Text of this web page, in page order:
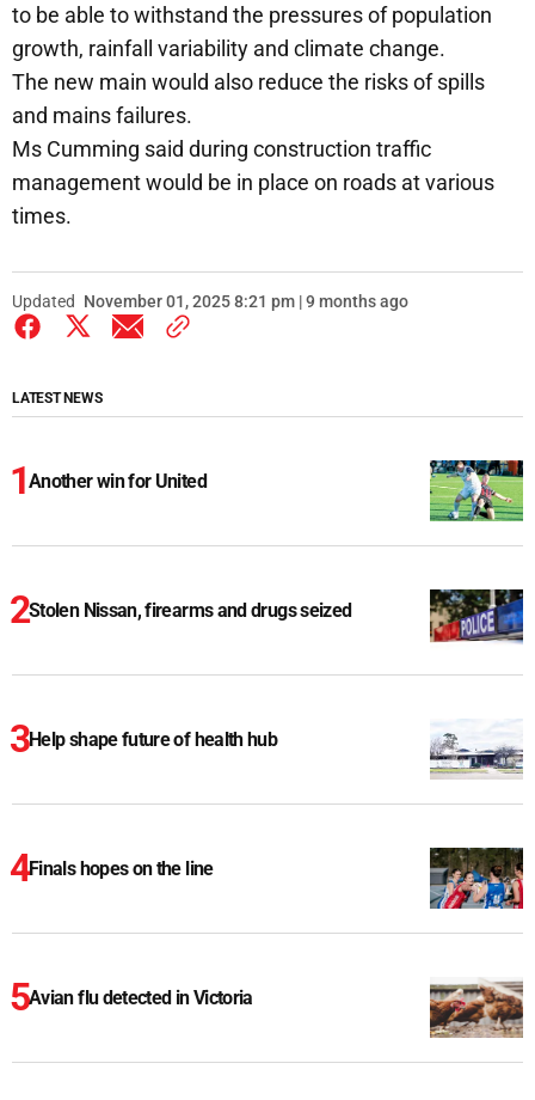
to be able to withstand the pressures of population
growth, rainfall variability and climate change.
The new main would also reduce the risks of spills
and mains failures.
Ms Cumming said during construction traffic
management would be in place on roads at various
times.
Updated November 01, 2025 8:21 pm | 9 months ago
LATEST NEWS
Another win for United
Stolen Nissan, firearms and drugs seized
Help shape future of health hub
Finals hopes on the line
Avian flu detected in Victoria